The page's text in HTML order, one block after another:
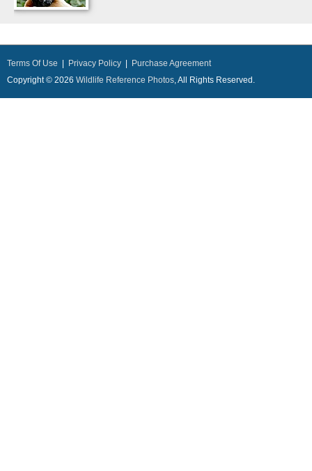
Terms Of Use Privacy Policy
Purchase Agreement
Copyright © 2026 Wildlife Reference Photos, All Rights Reserved.